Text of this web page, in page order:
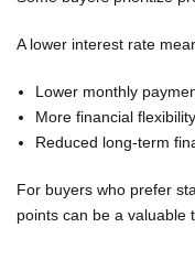
A lower interest rate
Lower monthly
More financial flexibility
Reduced long-term
For buyers who prefer
points can be a valuable